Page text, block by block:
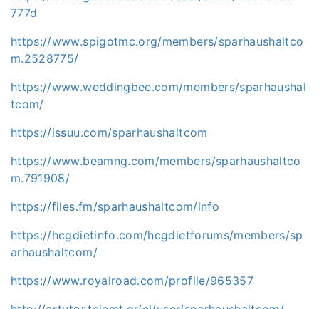
777d
https://www.spigotmc.org/members/sparhaushaltco
m.2528775/
https://www.weddingbee.com/members/sparhaushal
tcom/
https://issuu.com/sparhaushaltcom
https://www.beamng.com/members/sparhaushaltco
m.791908/
https://files.fm/sparhaushaltcom/info
https://hcgdietinfo.com/hcgdietforums/members/sp
arhaushaltcom/
https://www.royalroad.com/profile/965357